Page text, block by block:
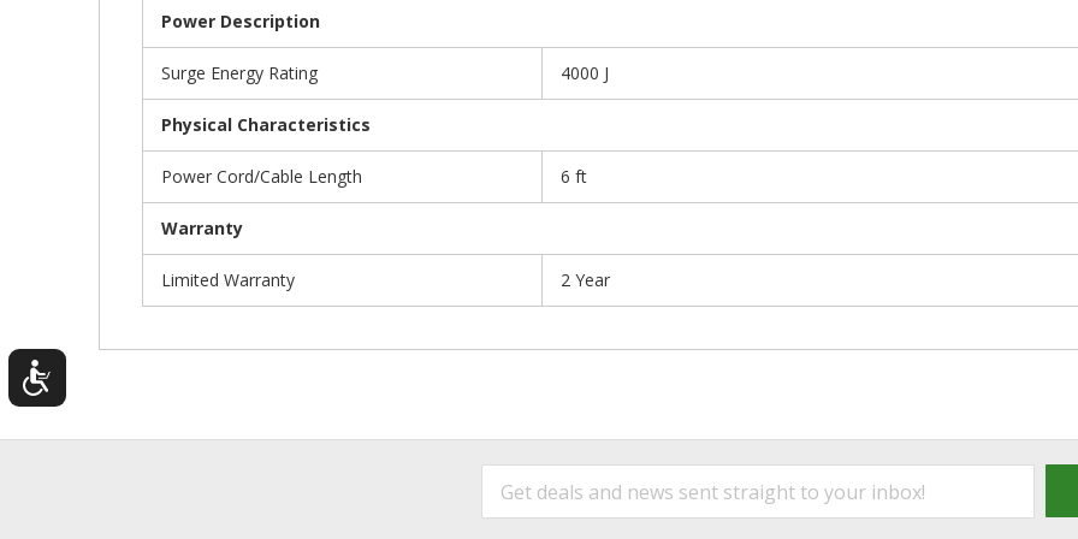
Power Description
Surge Energy Rating 4000 J
Physical Characteristics
Power Cord/Cable Length 6 ft
Warranty
Limited Warranty 2 Year